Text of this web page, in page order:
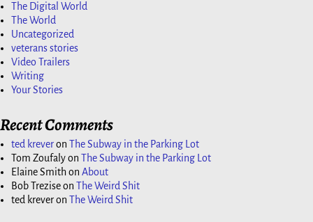
The Digital World
The World
Uncategorized
veterans stories
Video Trailers
Writing
Your Stories
Recent Comments
ted kreveron The Subway in the Parking Lot
Tom Zoufalyon The Subway in the Parking Lot
Elaine Smithon About
Bob Treziseon The Weird Shit
ted kreveron The Weird Shit